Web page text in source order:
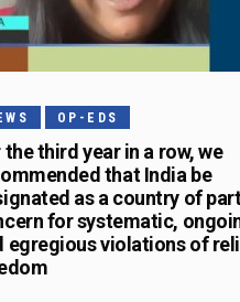
OP-EDS
the third year in a row, we
that India be
as a country of
for systematic,
egregious violations of